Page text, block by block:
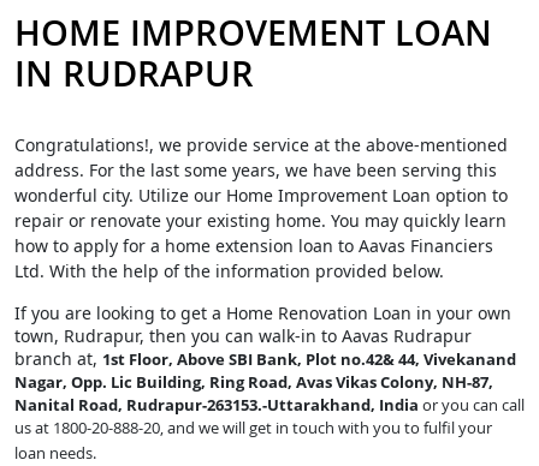
HOME IMPROVEMENT LOAN
IN RUDRAPUR
Congratulations!, we provide service at the above-mentioned
address. For the last some years, we have been serving this
wonderful city. Utilize our Home Improvement Loan option to
repair or renovate your existing home. You may quickly learn
how to apply for a home extension loan to Aavas Financiers
Ltd. With the help of the information provided below.
If you are looking to get a Home Renovation Loan in your own
town, Rudrapur, then you can walk-in to Aavas Rudrapur
branch at, 1st Floor, Above SBI Bank, Plot no.42& 44, Vivekanand
Nagar, Opp. Lic Building, Ring Road, Avas Vikas Colony, NH-87,
Nanital Road, Rudrapur-263153.-Uttarakhand, India or you can call
us at 1800-20-888-20, and we will get in touch with you to fulfil your
loan needs.